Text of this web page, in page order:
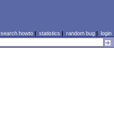
search howto| statistics | random bug| login